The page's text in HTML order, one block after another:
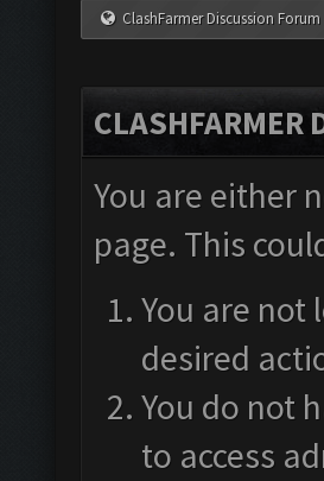
ClashFarmer Discussion Forum
CLASHFARMER
You are either
page. This
You are not
desired
You do not
to access